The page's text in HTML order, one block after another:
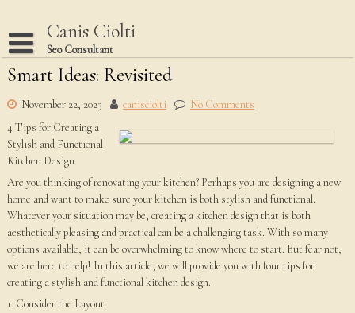
content
Canis Ciolti
Seo Consultant
Disclaimer
Dmca Notice
Privacy Policy
Terms Of Use
Smart Ideas: Revisited
November 22, 2023 canisciolti
No Comments
4 Tips for Creating a
Stylish and Functional
Kitchen Design
Are you thinking of renovating your kitchen? Perhaps you are designing a new
home and want to make sure your kitchen is both stylish and functional.
Whatever your situation may be, creating a kitchen design that is both
aesthetically pleasing and practical can be a challenging task. With so many
options available, it can be overwhelming to know where to start. But fear not,
we are here to help! In this article, we will provide you with four tips for
creating a stylish and functional kitchen design.
1. Consider the Layout